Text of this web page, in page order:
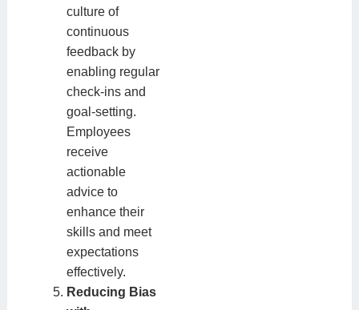
culture of
continuous
feedback by
enabling regular
check-ins and
goal-setting.
Employees
receive
actionable
advice to
enhance their
skills and meet
expectations
effectively.
Reducing Bias